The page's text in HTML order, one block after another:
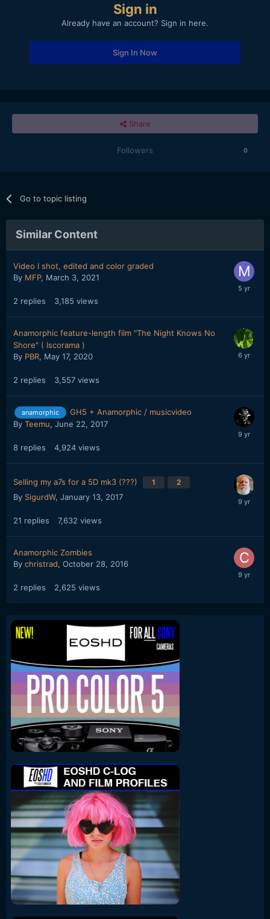
Sign in
Already have an account? Sign in here.
Sign In Now
Share
Followers 0
Go to topic listing
Similar Content
Video I shot, edited and color graded
By MFP, March 3, 2021
2 replies 3,185 views
Anamorphic feature-length film "The Night Knows No
Shore" ( Iscorama )
By PBR, May 17, 2020
2 replies 3,557 views
anamorphic
GH5 + Anamorphic / musicvideo
By Teemu, June 22, 2017
8 replies 4,924 views
Selling my a7s for a 5D mk3 (???) 1 2
By SigurdW, January 13, 2017
21 replies 7,632 views
Anamorphic Zombies
By christrad, October 28, 2016
2 replies 2,625 views